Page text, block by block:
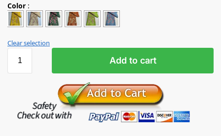
Color :
Clear selection
Add to cart